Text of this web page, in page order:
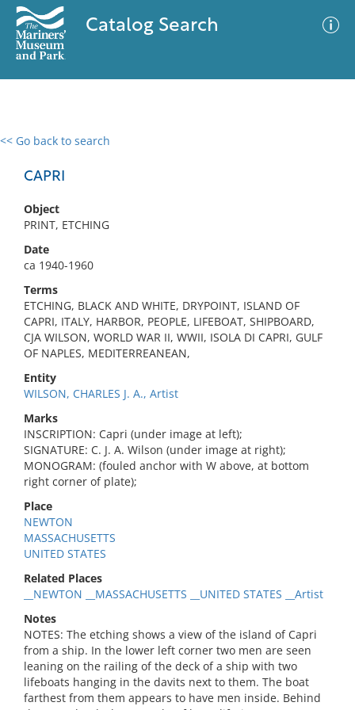
Catalog Search
<< Go back to search
CAPRI
Object
PRINT, ETCHING
Date
ca 1940-1960
Terms
ETCHING, BLACK AND WHITE, DRYPOINT, ISLAND OF
CAPRI, ITALY, HARBOR, PEOPLE, LIFEBOAT, SHIPBOARD,
CJA WILSON, WORLD WAR II, WWII, ISOLA DI CAPRI, GULF
OF NAPLES, MEDITERREANEAN,
Entity
WILSON, CHARLES J. A., Artist
Marks
INSCRIPTION: Capri (under image at left);
SIGNATURE: C. J. A. Wilson (under image at right);
MONOGRAM: (fouled anchor with W above, at bottom
right corner of plate);
Place
NEWTON
MASSACHUSETTS
UNITED STATES
Related Places
__NEWTON __MASSACHUSETTS __UNITED STATES __Artist
Notes
NOTES: The etching shows a view of the island of Capri
from a ship. In the lower left corner two men are seen
leaning on the railing of the deck of a ship with two
lifeboats hanging in the davits next to them. The boat
farthest from them appears to have men inside. Behind
0 results